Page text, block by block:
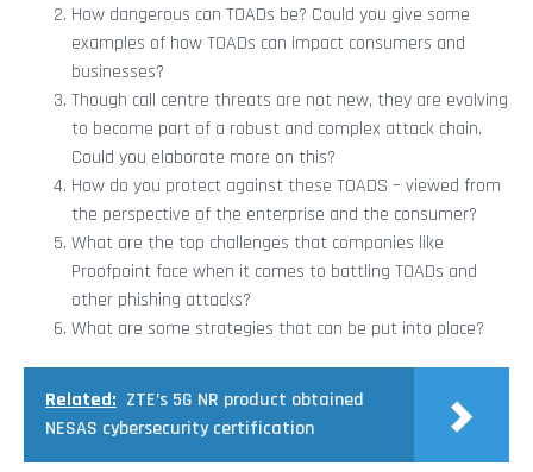
How dangerous can TOADs be? Could you give some
examples of how TOADs can impact consumers and
businesses?
Though call centre threats are not new, they are evolving
to become part of a robust and complex attack chain.
Could you elaborate more on this?
How do you protect against these TOADS – viewed from
the perspective of the enterprise and the consumer?
What are the top challenges that companies like
Proofpoint face when it comes to battling TOADs and
other phishing attacks?
What are some strategies that can be put into place?
Related: ZTE’s 5G NR product obtained
NESAS cybersecurity certification